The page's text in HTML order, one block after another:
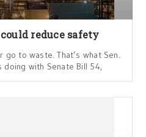
reduce safety
to waste. That’s what Sen.
doing with Senate Bill 54,